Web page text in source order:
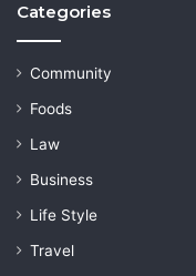
Categories
Community
Foods
Law
Business
Life Style
Travel